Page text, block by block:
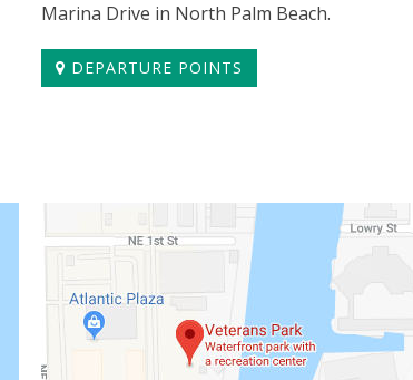
Marina Drive in North Palm Beach.
DEPARTURE POINTS